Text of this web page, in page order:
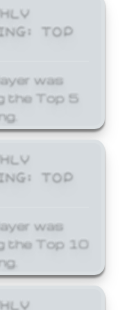
TOP
was
the Top 5
TOP
was
the Top 10